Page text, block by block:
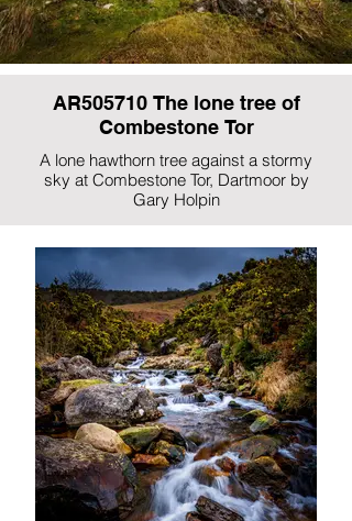
AR505710 The lone tree of
Combestone Tor
A lone hawthorn tree against a stormy
sky at Combestone Tor, Dartmoor by
Gary Holpin